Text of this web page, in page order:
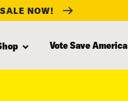
NOW!
Vote Save America